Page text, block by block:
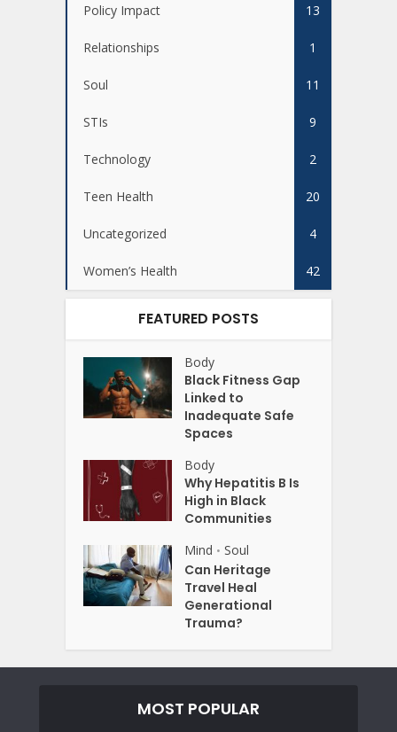
Policy Impact 13
Relationships 1
Soul 11
STIs 9
Technology 2
Teen Health 20
Uncategorized 4
Women’s Health 42
FEATURED POSTS
Body
Black Fitness Gap
Linked to
Inadequate Safe
Spaces
Body
Why Hepatitis B Is
High in Black
Communities
Mind • Soul
Can Heritage
Travel Heal
Generational
Trauma?
MOST POPULAR